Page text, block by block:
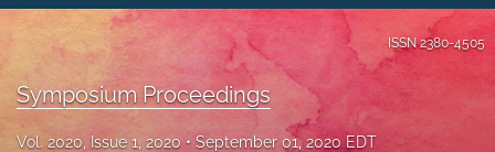
Articles
For Authors
Editorial Board
ISSN2380-4505
Symposium Proceedings
Vol. 2020, Issue 1, 2020 September 01, 2020 EDT